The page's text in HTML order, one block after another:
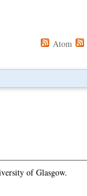
Atom
of Glasgow.